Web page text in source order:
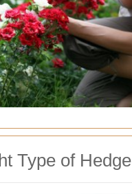
Type of Hedge